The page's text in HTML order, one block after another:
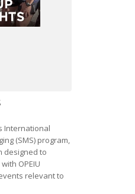
International
(SMS) program,
designed to
OPEIU
relevant to